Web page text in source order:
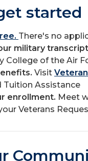
started
There's no
military
College of the Air
Visit
Tuition Assistance
enrollment. Meet
Veterans